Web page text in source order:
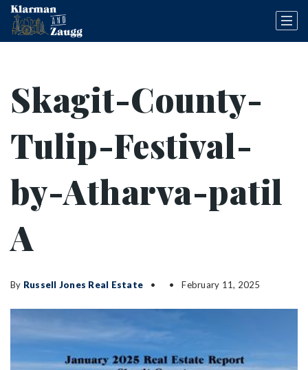
Skagit-County-
Tulip-Festival-
by-Atharva-patil
A
By Russell Jones Real Estate February 11, 2025